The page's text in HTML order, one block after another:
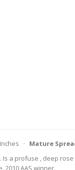
· Mature
Is a profuse , deep
AAS winner.